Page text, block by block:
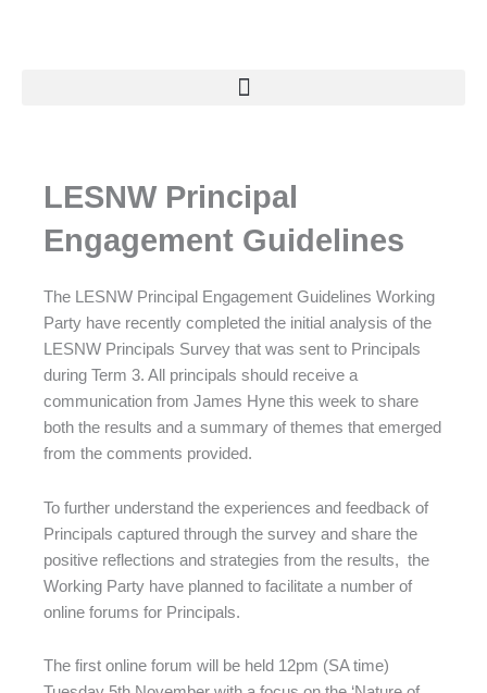
LESNW Principal
Engagement Guidelines
The LESNW Principal Engagement Guidelines Working
Party have recently completed the initial analysis of the
LESNW Principals Survey that was sent to Principals
during Term 3. All principals should receive a
communication from James Hyne this week to share
both the results and a summary of themes that emerged
from the comments provided.
To further understand the experiences and feedback of
Principals captured through the survey and share the
positive reflections and strategies from the results, the
Working Party have planned to facilitate a number of
online forums for Principals.
The first online forum will be held 12pm (SA time)